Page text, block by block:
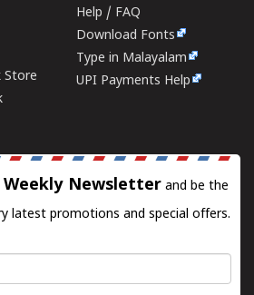
Store
Help / FAQ
Download Fonts
Type in Malayalam
UPI Payments Help
Newsletter and be the
latest promotions and special offers.